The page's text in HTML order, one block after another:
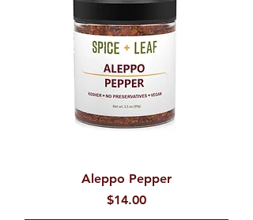
Aleppo Pepper
Price
$14.00